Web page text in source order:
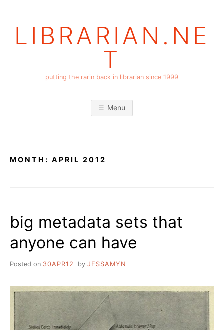
LIBRARIAN.NE
T
putting the rarin back in librarian since 1999
Menu
MONTH: APRIL 2012
big metadata sets that
anyone can have
Posted on 30APR12 by JESSAMYN